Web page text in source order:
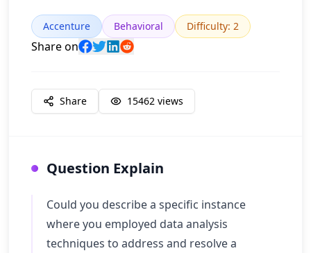
Accenture Behavioral Difficulty: 2
Share on
Share 15462 views
Question Explain
Could you describe a specific instance
where you employed data analysis
techniques to address and resolve a